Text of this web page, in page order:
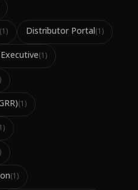
(1) Distributor Portal(1)
Executive(1)
)
(1)
1)
)
(1)